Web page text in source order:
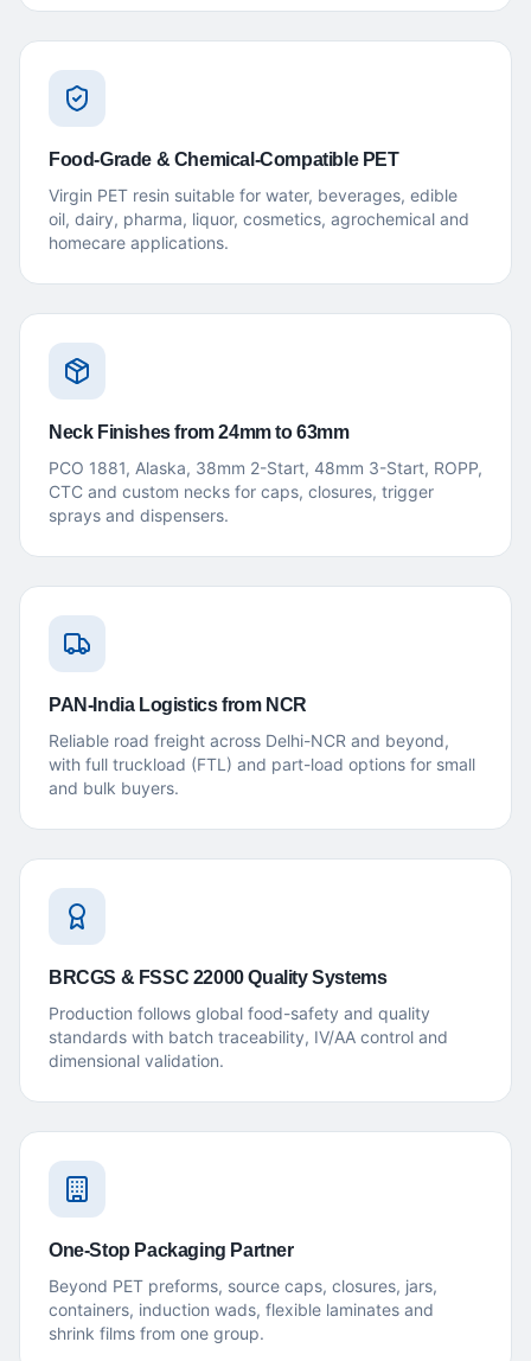
Food-Grade & Chemical-Compatible PET
Virgin PET resin suitable for water, beverages, edible
oil, dairy, pharma, liquor, cosmetics, agrochemical and
homecare applications.
Neck Finishes from 24mm to 63mm
PCO 1881, Alaska, 38mm 2-Start, 48mm 3-Start, ROPP,
CTC and custom necks for caps, closures, trigger
sprays and dispensers.
PAN-India Logistics from NCR
Reliable road freight across Delhi-NCR and beyond,
with full truckload (FTL) and part-load options for small
and bulk buyers.
BRCGS & FSSC 22000 Quality Systems
Production follows global food-safety and quality
standards with batch traceability, IV/AA control and
dimensional validation.
One-Stop Packaging Partner
Beyond PET preforms, source caps, closures, jars,
containers, induction wads, flexible laminates and
shrink films from one group.